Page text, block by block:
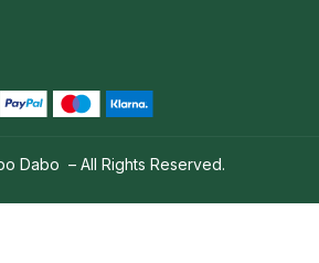
Dabo – All Rights Reserved.